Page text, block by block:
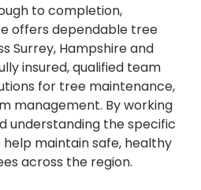
to completion,
offers dependable tree
Surrey, Hampshire and
insured, qualified team
for tree maintenance,
management. By working
understanding the specific
maintain safe, healthy
across the region.